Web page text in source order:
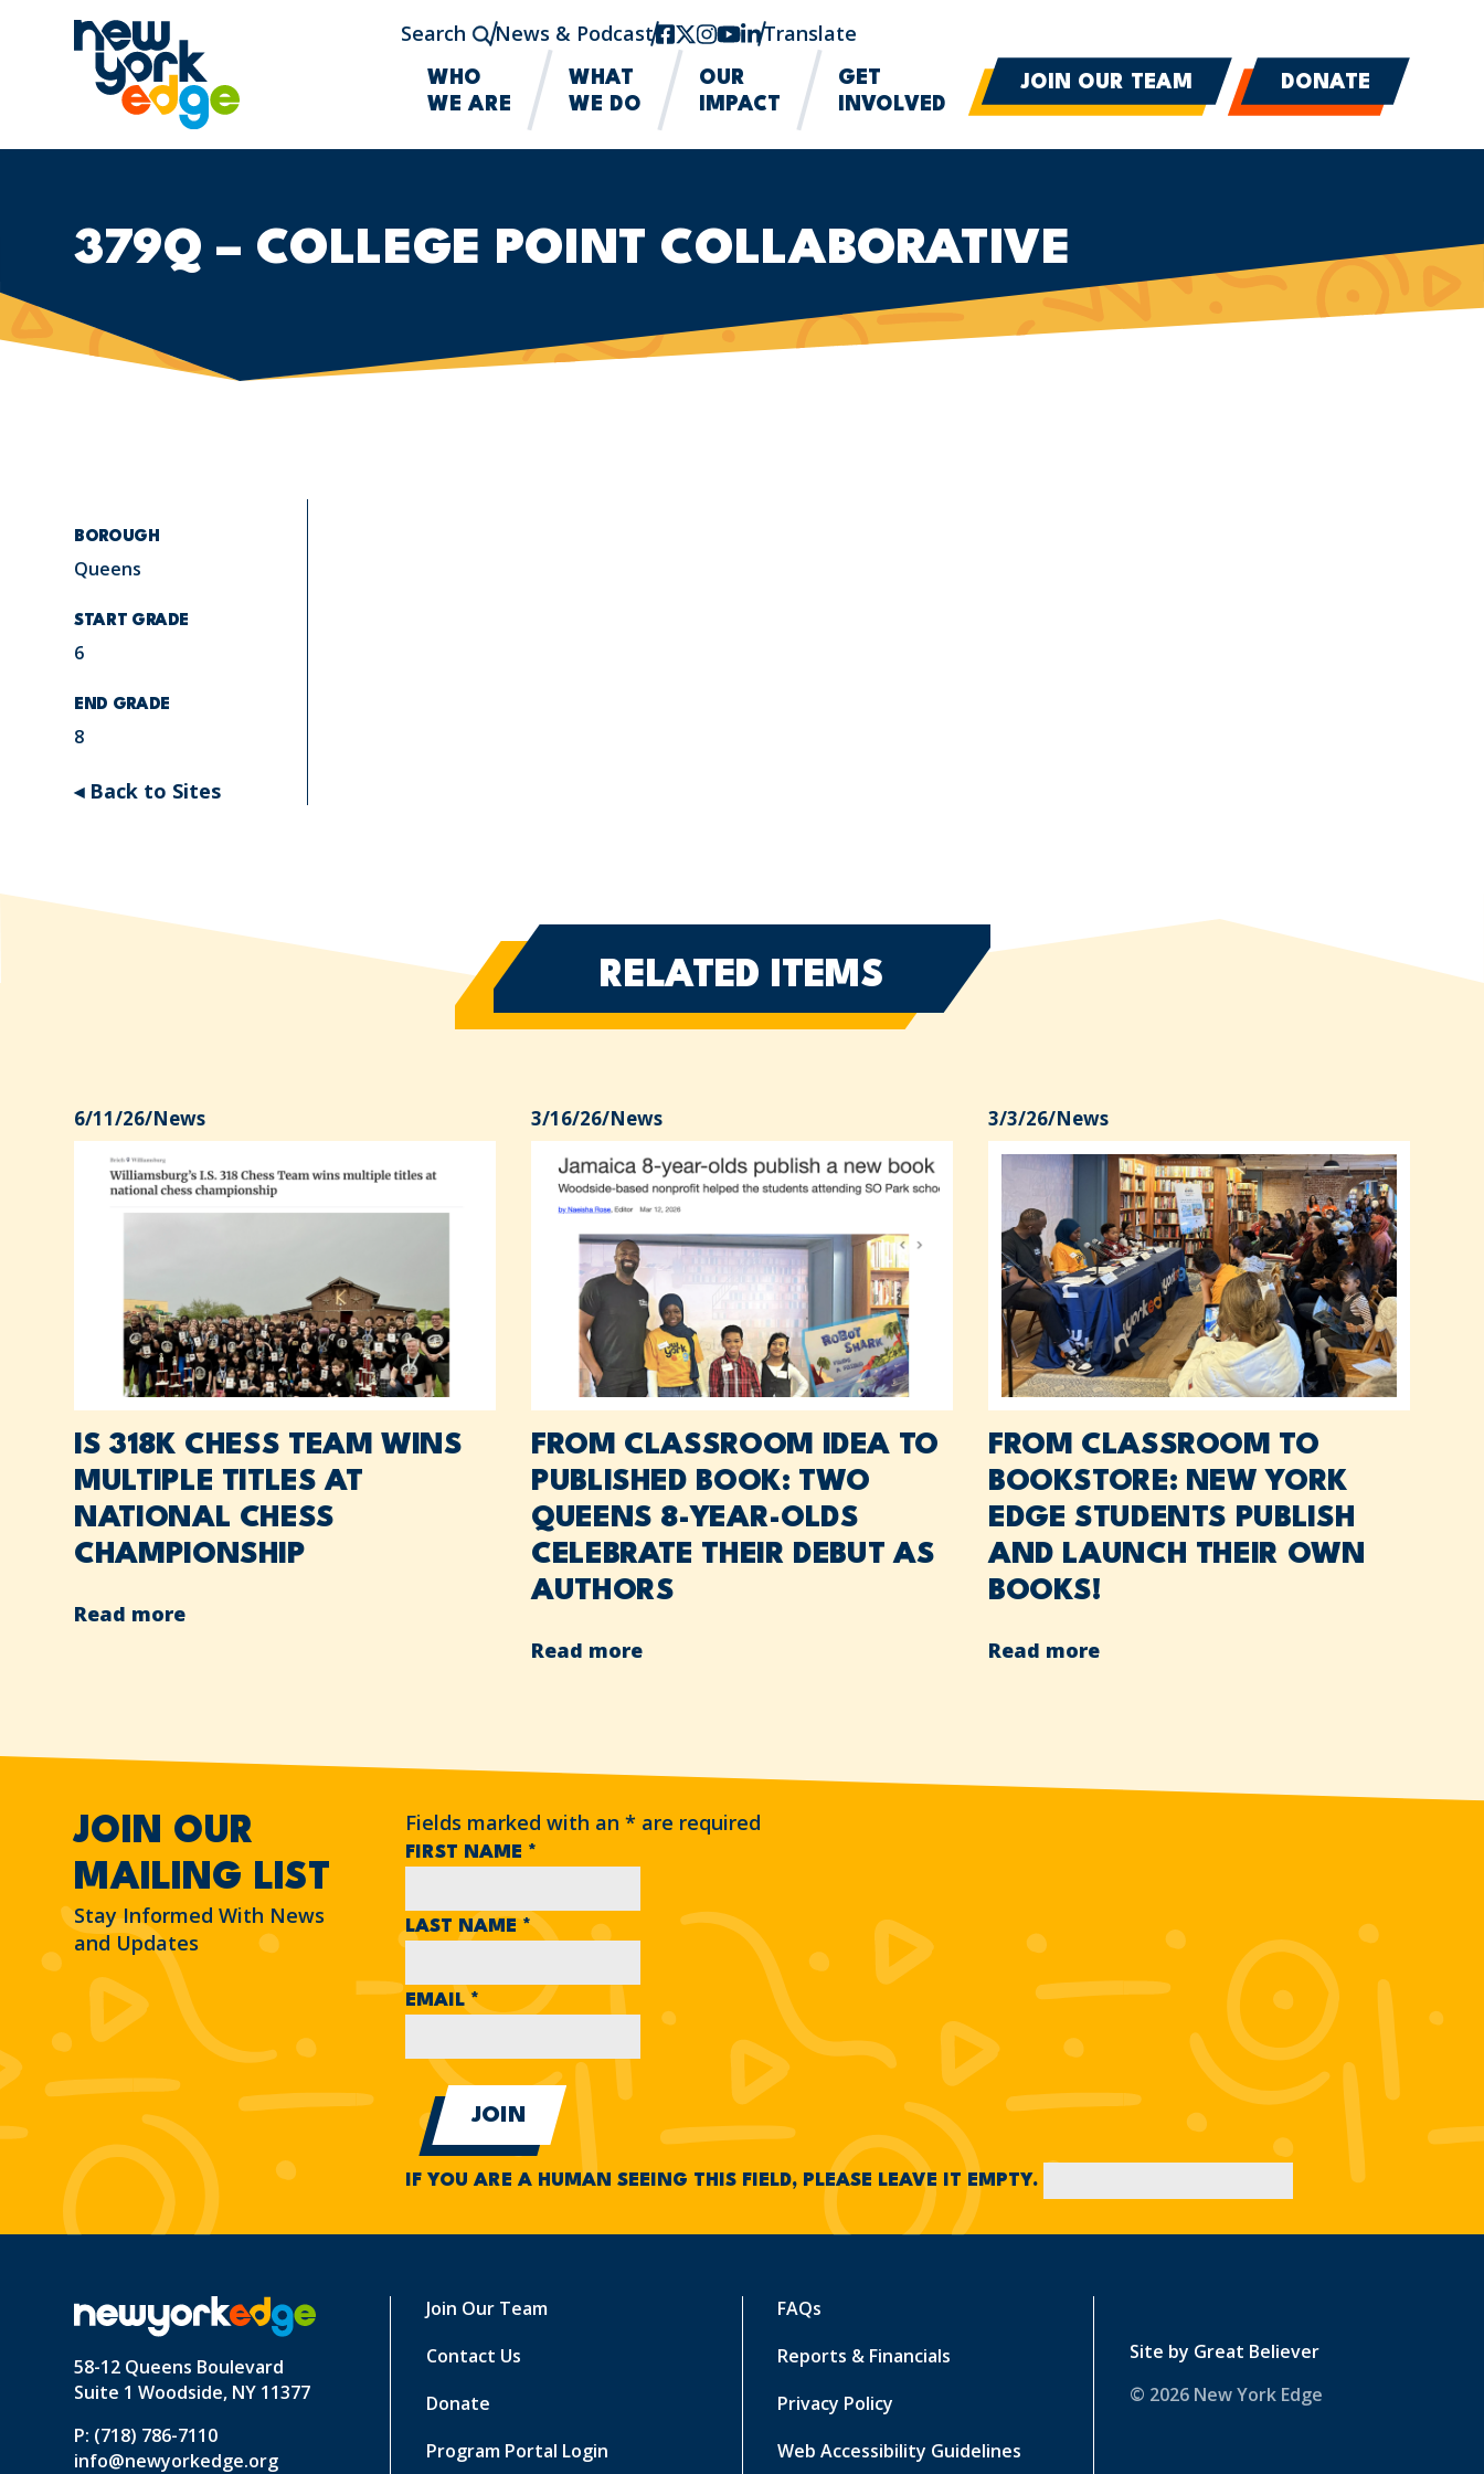
Skip to main content
Search News & Podcastfacebook
twitter-x
instagram
youtube
linkedin
Translate
WHO
WE ARE
WHAT
WE DO
OUR
IMPACT
GET
INVOLVED
JOIN OUR TEAM DONATE
379Q – COLLEGE POINT COLLABORATIVE
BOROUGH
Queens
START GRADE
6
END GRADE
8
◂ Back to Sites
RELATED ITEMS
6/11/26/News
IS 318K CHESS TEAM WINS
MULTIPLE TITLES AT
NATIONAL CHESS
CHAMPIONSHIP
Read more
3/16/26/News
FROM CLASSROOM IDEA TO
PUBLISHED BOOK: TWO
QUEENS 8-YEAR-OLDS
CELEBRATE THEIR DEBUT AS
AUTHORS
Read more
3/3/26/News
FROM CLASSROOM TO
BOOKSTORE: NEW YORK
EDGE STUDENTS PUBLISH
AND LAUNCH THEIR OWN
BOOKS!
Read more
JOIN OUR
MAILING LIST
Stay Informed With News
and Updates
Fields marked with an* are required
FIRST NAME *
LAST NAME*
EMAIL*
IF YOU ARE A HUMAN SEEING THIS FIELD, PLEASE LEAVE IT EMPTY.
58-12 Queens Boulevard
Suite 1 Woodside, NY 11377
P: (718) 786-7110
info@newyorkedge.org
Join Our Team
Contact Us
Donate
Program Portal Login
FAQs
Reports & Financials
Privacy Policy
Web Accessibility Guidelines
Site by Great Believer
© 2026 New York Edge